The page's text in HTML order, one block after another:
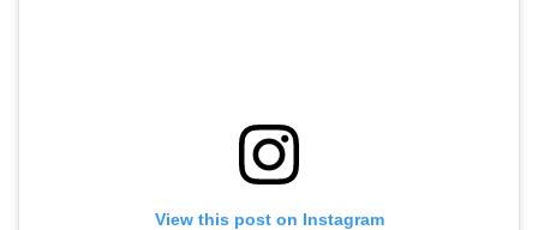
View this post on Instagram